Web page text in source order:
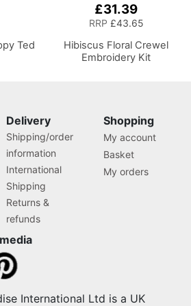
Ted
£31.39
RRP £43.65
Hibiscus Floral Crewel
Embroidery Kit
Delivery
Shipping/order
information
International
Shipping
Returns &
refunds
Shopping
My account
Basket
My orders
International Ltd is a UK